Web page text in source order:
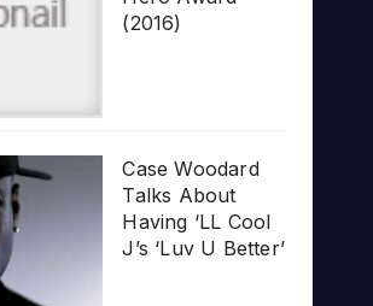
(2016)
Case Woodard
Talks About
Having ‘LL Cool
J’s ‘Luv U Better’